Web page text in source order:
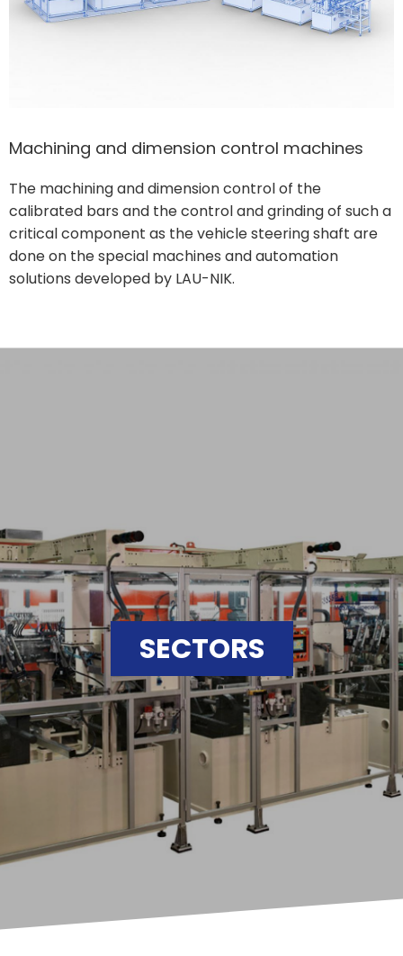
Machining and dimension control machines
The machining and dimension control of the
calibrated bars and the control and grinding of such a
critical component as the vehicle steering shaft are
done on the special machines and automation
solutions developed by LAU-NIK.
SECTORS